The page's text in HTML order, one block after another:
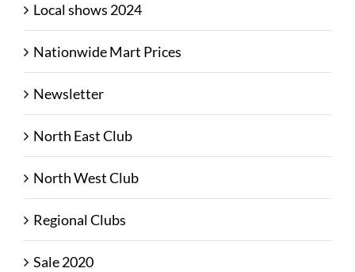
Local shows 2024
Nationwide Mart Prices
Newsletter
North East Club
North West Club
Regional Clubs
Sale 2020